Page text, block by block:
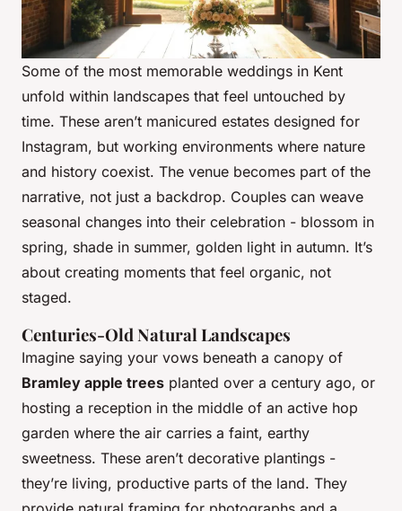
Some of the most memorable weddings in Kent
unfold within landscapes that feel untouched by
time. These aren’t manicured estates designed for
Instagram, but working environments where nature
and history coexist. The venue becomes part of the
narrative, not just a backdrop. Couples can weave
seasonal changes into their celebration - blossom in
spring, shade in summer, golden light in autumn. It’s
about creating moments that feel organic, not
staged.
Centuries-Old Natural Landscapes
Imagine saying your vows beneath a canopy of
Bramley apple trees planted over a century ago, or
hosting a reception in the middle of an active hop
garden where the air carries a faint, earthy
sweetness. These aren’t decorative plantings -
they’re living, productive parts of the land. They